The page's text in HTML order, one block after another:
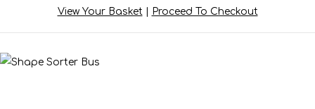
View Your Basket| Proceed To Checkout